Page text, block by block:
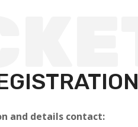
and details contact: